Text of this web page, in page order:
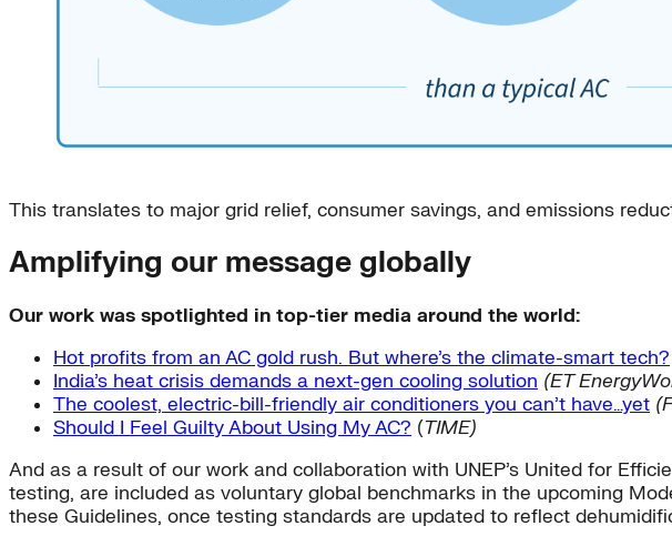
This translates to major grid relief, consumer savings, and emissions
Amplifying our message globally
Our work was spotlighted in top-tier media around the world:
Hot profits from an AC gold rush. But where’s the climate-smart tech?
India’s heat crisis demands a next-gen cooling solution (ET
The coolest, electric-bill-friendly air conditioners you can’t have…yet
Should I Feel Guilty About Using My AC? (TIME)
And as a result of our work and collaboration with UNEP’s United for
testing, are included as voluntary global benchmarks in the upcoming
these Guidelines, once testing standards are updated to reflect